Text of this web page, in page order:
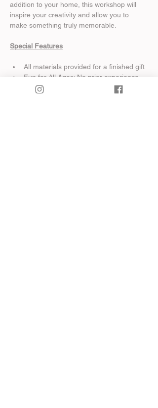
addition to your home, this workshop will
inspire your creativity and allow you to
make something truly memorable.
Special Features
All materials provided for a finished gift
Fun for All Ages: No prior experience
required, and the workshop is family-